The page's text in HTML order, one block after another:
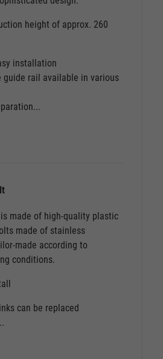
height of approx. 260
installation
guide rail available in various
made of high-quality plastic
made of stainless
made according to
conditions.
can be replaced